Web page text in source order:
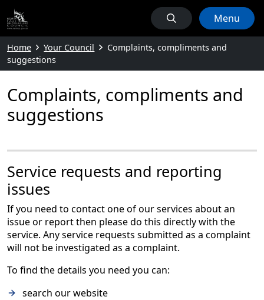
Menu
Home Your Council
Complaints, compliments and
suggestions
Complaints, compliments and
suggestions
Service requests and reporting
issues
If you need to contact one of our services about an
issue or report then please do this directly with the
service. Any service requests submitted as a complaint
will not be investigated as a complaint.
To find the details you need you can:
search our website